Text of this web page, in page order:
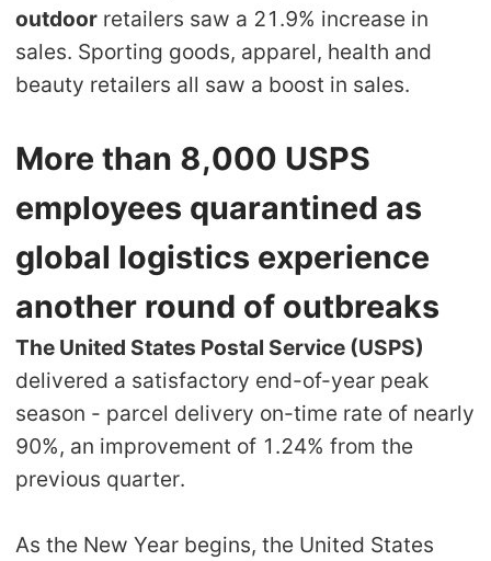
outdoor retailers saw a 21.9% increase in
sales. Sporting goods, apparel, health and
beauty retailers all saw a boost in sales.
More than 8,000 USPS
employees quarantined as
global logistics experience
another round of outbreaks
The United States Postal Service (USPS)
delivered a satisfactory end-of-year peak
season - parcel delivery on-time rate of nearly
90%, an improvement of 1.24% from the
previous quarter.
As the New Year begins, the United States